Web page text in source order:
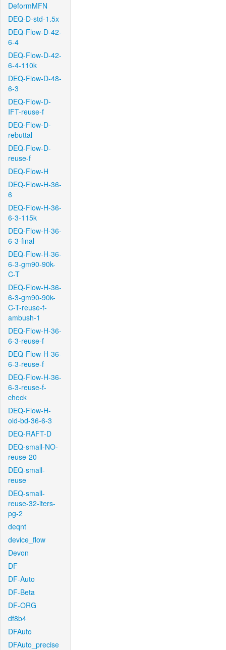
DeformMFN
DEQ-D-std-1.5x
DEQ-Flow-D-42-
6-4
DEQ-Flow-D-42-
6-4-110k
DEQ-Flow-D-48-
6-3
DEQ-Flow-D-
IFT-reuse-f
DEQ-Flow-D-
rebuttal
DEQ-Flow-D-
reuse-f
DEQ-Flow-H
DEQ-Flow-H-36-
6
DEQ-Flow-H-36-
6-3-115k
DEQ-Flow-H-36-
6-3-final
DEQ-Flow-H-36-
6-3-gm90-90k-
C-T
DEQ-Flow-H-36-
6-3-gm90-90k-
C-T-reuse-f-
ambush-1
DEQ-Flow-H-36-
6-3-reuse-f
DEQ-Flow-H-36-
6-3-reuse-f
DEQ-Flow-H-36-
6-3-reuse-f-
check
DEQ-Flow-H-
old-bd-36-6-3
DEQ-RAFT-D
DEQ-small-NO-
reuse-20
DEQ-small-
reuse
DEQ-small-
reuse-32-iters-
pg-2
deqnt
device_flow
Devon
DF
DF-Auto
DF-Beta
DF-ORG
df8b4
DFAuto
DFAuto_precise